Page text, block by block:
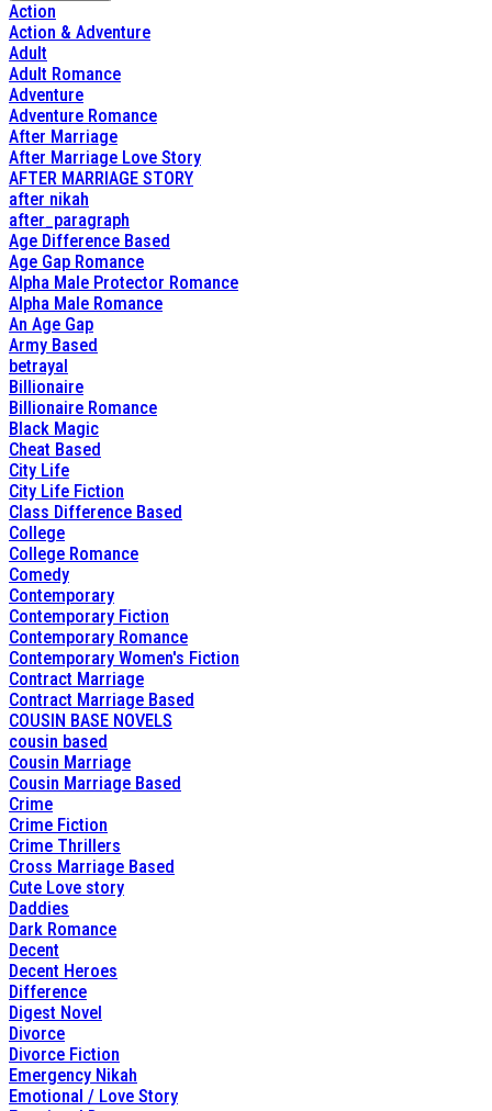
Action
Action & Adventure
Adult
Adult Romance
Adventure
Adventure Romance
After Marriage
After Marriage Love Story
AFTER MARRIAGE STORY
after nikah
after_paragraph
Age Difference Based
Age Gap Romance
Alpha Male Protector Romance
Alpha Male Romance
An Age Gap
Army Based
betrayal
Billionaire
Billionaire Romance
Black Magic
Cheat Based
City Life
City Life Fiction
Class Difference Based
College
College Romance
Comedy
Contemporary
Contemporary Fiction
Contemporary Romance
Contemporary Women's Fiction
Contract Marriage
Contract Marriage Based
COUSIN BASE NOVELS
cousin based
Cousin Marriage
Cousin Marriage Based
Crime
Crime Fiction
Crime Thrillers
Cross Marriage Based
Cute Love story
Daddies
Dark Romance
Decent
Decent Heroes
Difference
Digest Novel
Divorce
Divorce Fiction
Emergency Nikah
Emotional / Love Story